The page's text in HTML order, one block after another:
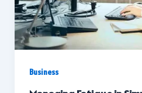
Business